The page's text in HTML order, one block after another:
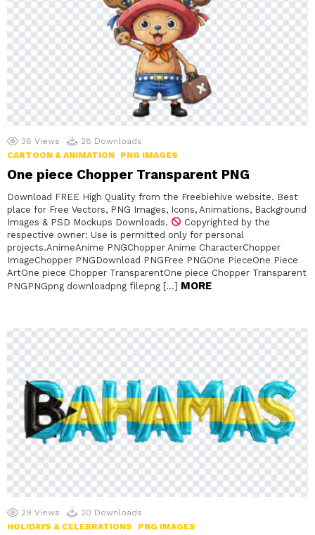
36 Views 28 Downloads
CARTOON & ANIMATION
PNG IMAGES
One piece Chopper Transparent PNG
Download FREE High Quality from the Freebiehive website. Best
place for Free Vectors, PNG Images, Icons, Animations, Background
Images & PSD Mockups Downloads.
Copyrighted by the
respective owner: Use is permitted only for personal
projects.AnimeAnime PNGChopper Anime CharacterChopper
ImageChopper PNGDownload PNGFree PNGOne PieceOne Piece
ArtOne piece Chopper TransparentOne piece Chopper Transparent
PNGPNGpng downloadpng filepng […] MORE
29 Views 20 Downloads
HOLIDAYS & CELEBRATIONS
PNG IMAGES